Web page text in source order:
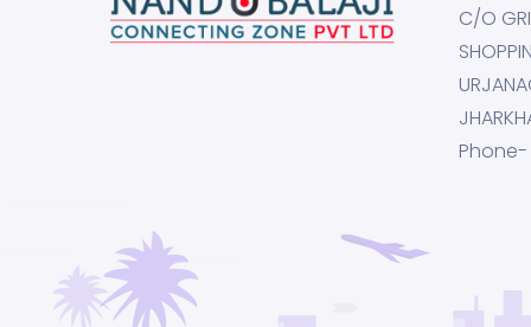
C/O
Phone-